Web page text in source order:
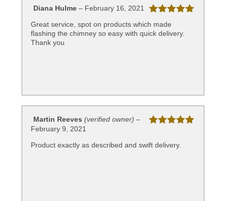
very helpful information on measuring up. I ordered
the parts, they arrived quickly. I recruited a local
builder to complete the work for me having done
the preparation. K Mead of Holsworthy did the
installation and said how useful the preformed
Rated
of 5
Diana Hulme – February 16, 2021
Great service, spot on products which made
flashing the chimney so easy with quick delivery.
Thank you
Martin Reeves (verified owner) –
February 9, 2021
Product exactly as described and swift delivery.